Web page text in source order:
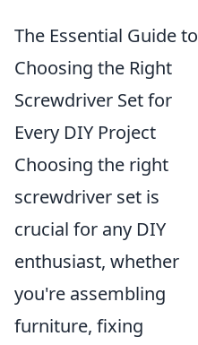
The Essential Guide to
Choosing the Right
Screwdriver Set for
Every DIY Project
Choosing the right
screwdriver set is
crucial for any DIY
enthusiast, whether
you're assembling
furniture, fixing